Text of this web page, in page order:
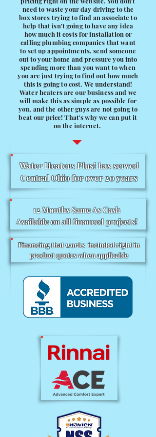
need to waste your day driving to the
box stores trying to find an associate to
help that isn't going to have any idea
how much it costs for installation or
calling plumbing companies that want
to set up appointments, send someone
out to your home and pressure you into
spending more than you want to when
you are just trying to find out how much
this is going to cost. We understand!
Water heaters are our business and we
will make this as simple as possible for
you, and the other guys are not going to
beat our price! That's why we can put it
on the internet.
Water Heaters Plus! has served
Central Ohio for over 20 years
12 Months Same As Cash
Available on all financed projects!
Financing that works included right in
product quotes when applicable